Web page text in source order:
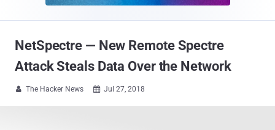
NetSpectre — New Remote Spectre
Attack Steals Data Over the Network
 The Hacker News  Jul 27, 2018